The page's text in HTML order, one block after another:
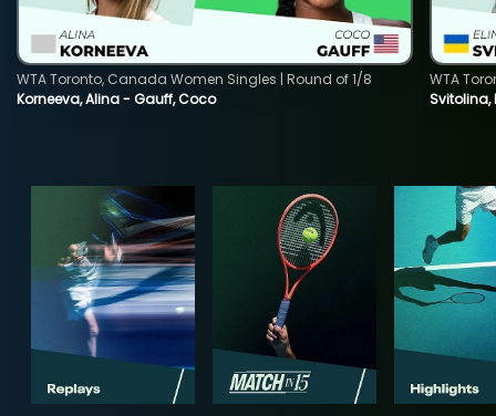
Korneeva, Alina - Gauff, Coco
WTA Toronto, Canada Women Singles | Round of 1/8
WTA